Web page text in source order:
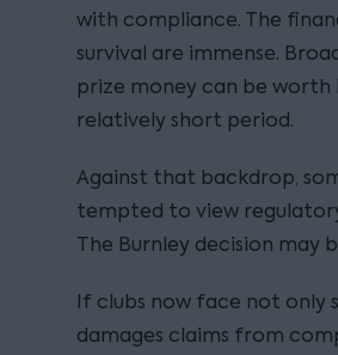
with compliance. The
survival are immense.
prize money can be worth
relatively short period.
Against that backdrop,
tempted to view
The Burnley decision may
If clubs now face not only
damages claims from